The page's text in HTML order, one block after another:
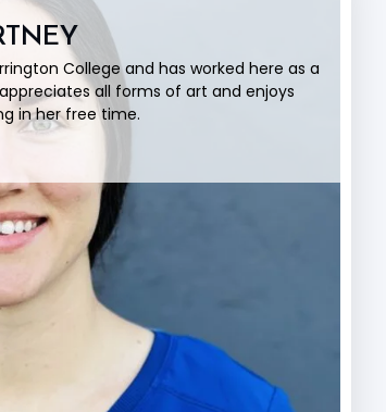
College and has worked here as a
all forms of art and enjoys
in her free time.